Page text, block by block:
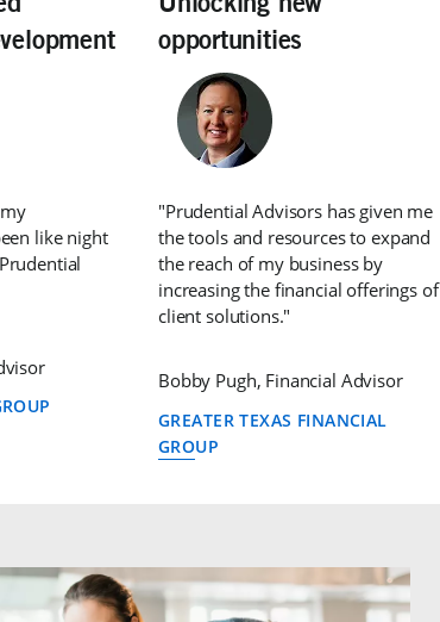
like night
opportunities
"Prudential Advisors has given me
the tools and resources to expand
the reach of my business by
increasing the financial offerings of
client solutions."
Bobby Pugh, Financial Advisor
GREATER TEXAS FINANCIAL
GROUP